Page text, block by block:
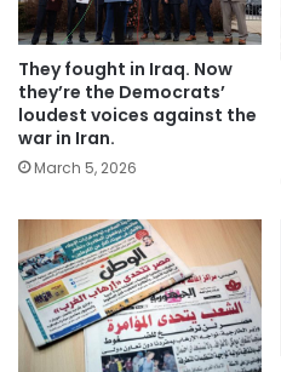
They fought in Iraq. Now
they’re the Democrats’
loudest voices against the
war in Iran.
March 5, 2026